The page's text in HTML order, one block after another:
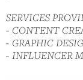
SERVICES
- CONTENT
- GRAPHIC
- INFLUENCER